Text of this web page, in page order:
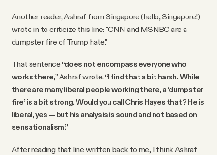
Another reader, Ashraf from Singapore (hello, Singapore!)
wrote in to criticize this line: "CNN and MSNBC are a
dumpster fire of Trump hate."
That sentence “does not encompass everyone who
works there,”Ashraf wrote.“I find that a bit harsh. While
there are many liberal people working there, a ‘dumpster
fire’ is a bit strong. Would you call Chris Hayes that? He is
liberal, yes — but his analysis is sound and not based on
sensationalism.”
After reading that line written back to me, I think Ashraf